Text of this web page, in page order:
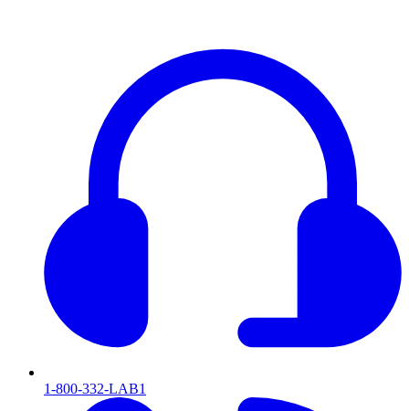
1-800-332-LAB1